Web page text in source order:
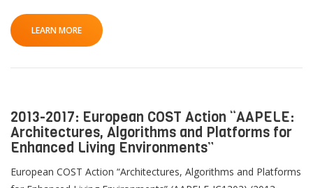
LEARN MORE
2013-2017: European COST Action “AAPELE:
Architectures, Algorithms and Platforms for
Enhanced Living Environments”
European COST Action “Architectures, Algorithms and Platforms